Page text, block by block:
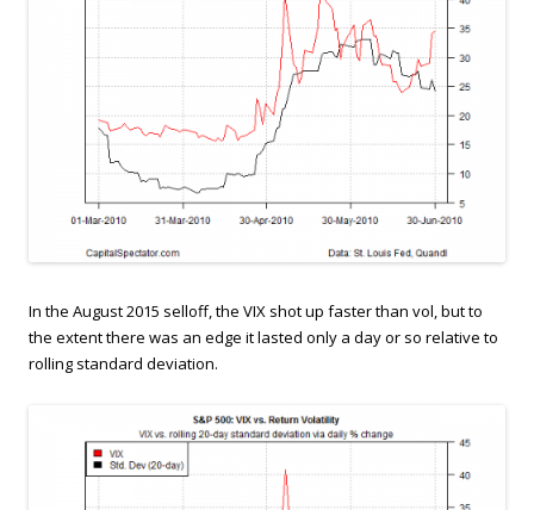
In the August 2015 selloff, the VIX shot up faster than vol, but to
the extent there was an edge it lasted only a day or so relative to
rolling standard deviation.